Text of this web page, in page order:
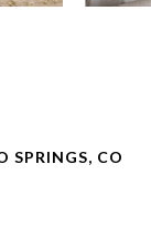
SPRINGS, CO